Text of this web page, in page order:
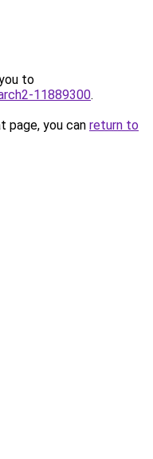
to
11889300.
page, you can return to